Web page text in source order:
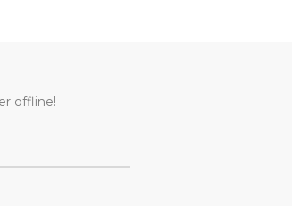
offline!